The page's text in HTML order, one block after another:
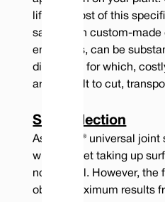
14.0 0.050" 0.030"
17.0 5/8 0.066"
Note: Water at 300 psi internal pressure
80 micron
life, the cost of this
savings on custom-made
envelopes, can be
diameters for which,
are difficult to cut,
Size Selection
As Tefcan® universal
wide gasket taking up
not critical. However, the
obtain maximum results